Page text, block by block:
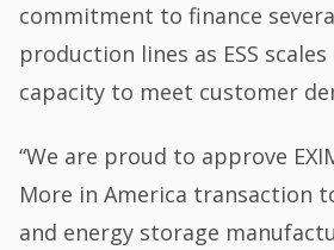
commitment to finance
production lines as ESS
capacity to meet customer
“We are proud to approve
More in America transaction
and energy storage